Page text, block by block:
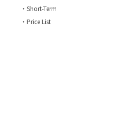
・Short-Term
・Price List